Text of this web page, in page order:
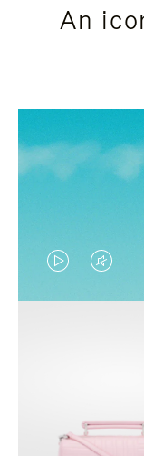
An
VIDEO
IS
TO
IS
TO